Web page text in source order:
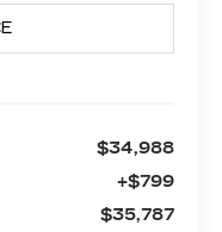
$34,988
+$799
$35,787